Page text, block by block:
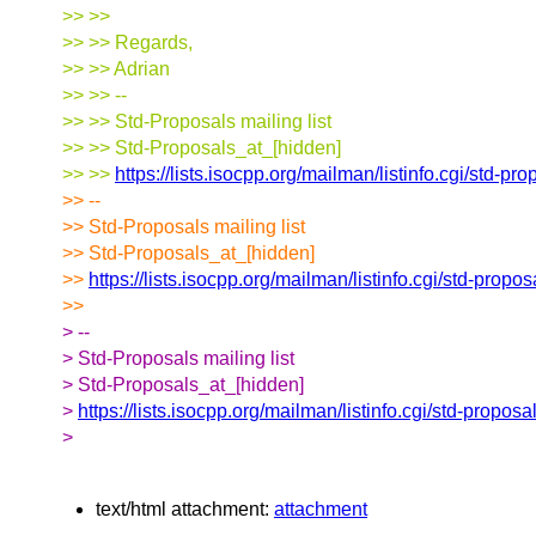
>> >>
>> >> Regards,
>> >> Adrian
>> >> --
>> >> Std-Proposals mailing list
>> >> Std-Proposals_at_[hidden]
>> >> https://lists.isocpp.org/mailman/listinfo.cgi/std-
>> --
>> Std-Proposals mailing list
>> Std-Proposals_at_[hidden]
>> https://lists.isocpp.org/mailman/listinfo.cgi/std-
>>
> --
> Std-Proposals mailing list
> Std-Proposals_at_[hidden]
> https://lists.isocpp.org/mailman/listinfo.cgi/std-
>
text/html attachment: attachment